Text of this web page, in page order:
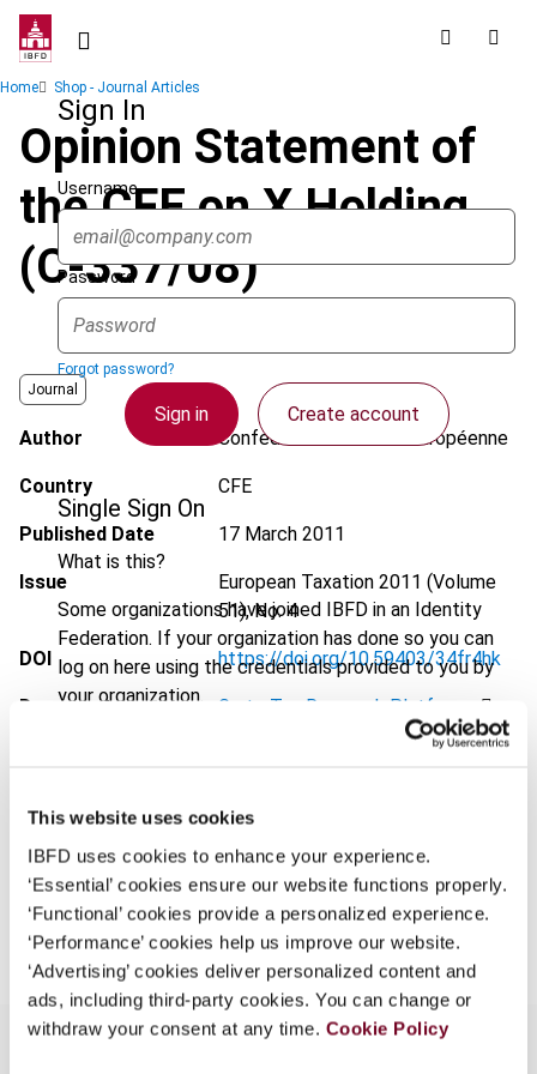
This website uses cookies
IBFD uses cookies to enhance your experience.
‘Essential’ cookies ensure our website functions properly.
‘Functional’ cookies provide a personalized experience.
‘Performance’ cookies help us improve our website.
‘Advertising’ cookies deliver personalized content and
ads, including third-party cookies. You can change or
withdraw your consent at any time. Cookie Policy
Skip
contentSign In
Username
Password
Forgot password?
Sign in Create account
Single Sign On
What is this?
Some organizations have joined IBFD in an Identity
Federation. If your organization has done so you can
log on here using the credentials provided to you by
your organization.
Continue
Breadcrumb
Home Shop - Journal Articles
Opinion Statement of
the CFE on X Holding
(C-337/08)
Journal
Author Confédération Fiscale Européenne
Country CFE
Published Date 17 March 2011
Issue European Taxation 2011 (Volume
51), No. 4
DOI https://doi.org/10.59403/34fr4hk
Document Go to Tax Research Platform
EUR 45| USD50 (VAT excl.)
Add to cart